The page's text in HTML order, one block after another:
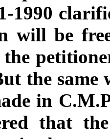
1990
will be
the same
in
that